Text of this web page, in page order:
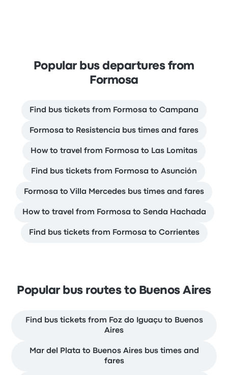
Popular bus departures from
Formosa
Find bus tickets from Formosa to Campana
Formosa to Resistencia bus times and fares
How to travel from Formosa to Las Lomitas
Find bus tickets from Formosa to Asunción
Formosa to Villa Mercedes bus times and fares
How to travel from Formosa to Senda Hachada
Find bus tickets from Formosa to Corrientes
Popular bus routes to Buenos Aires
Find bus tickets from Foz do Iguaçu to Buenos
Aires
Mar del Plata to Buenos Aires bus times and
fares